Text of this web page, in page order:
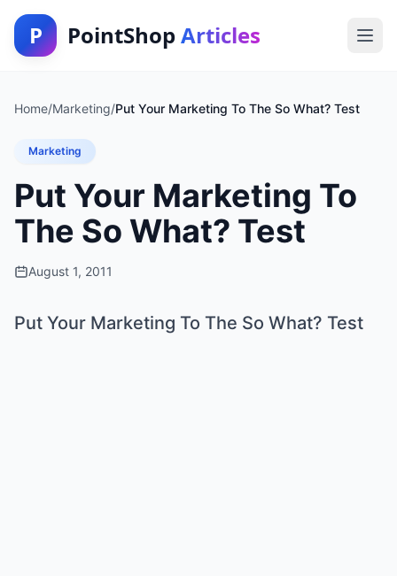
P PointShop Articles
Home/Marketing/Put Your Marketing To The So What? Test
Marketing
Put Your Marketing To
The So What? Test
August 1, 2011
Put Your Marketing To The So What? Test